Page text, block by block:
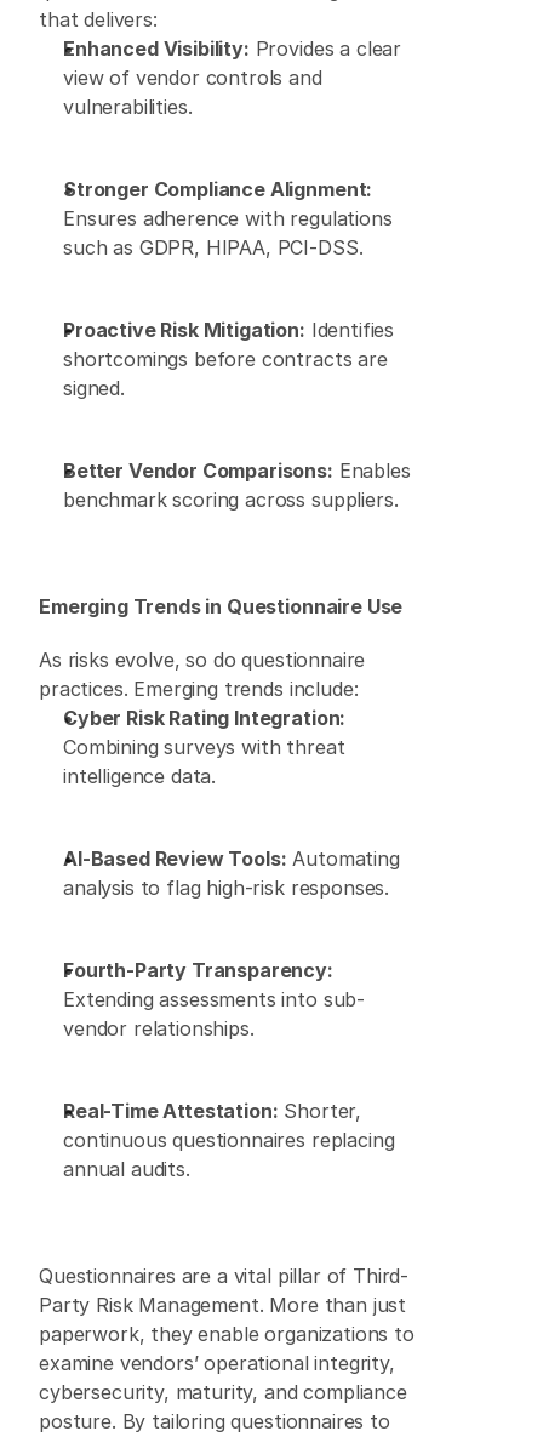
that delivers:
Enhanced Visibility: Provides a clear
view of vendor controls and
vulnerabilities.
Stronger Compliance Alignment:
Ensures adherence with regulations
such as GDPR, HIPAA, PCI-DSS.
Proactive Risk Mitigation: Identifies
shortcomings before contracts are
signed.
Better Vendor Comparisons: Enables
benchmark scoring across suppliers.
Emerging Trends in Questionnaire Use
As risks evolve, so do questionnaire
practices. Emerging trends include:
Cyber Risk Rating Integration:
Combining surveys with threat
intelligence data.
AI-Based Review Tools: Automating
analysis to flag high-risk responses.
Fourth-Party Transparency:
Extending assessments into sub-
vendor relationships.
Real-Time Attestation: Shorter,
continuous questionnaires replacing
annual audits.
Questionnaires are a vital pillar of Third-
Party Risk Management. More than just
paperwork, they enable organizations to
examine vendors’ operational integrity,
cybersecurity, maturity, and compliance
posture. By tailoring questionnaires to